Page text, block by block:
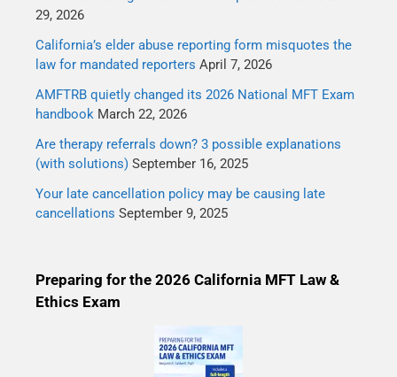
29, 2026
California’s elder abuse reporting form misquotes the
law for mandated reporters April 7, 2026
AMFTRB quietly changed its 2026 National MFT Exam
handbook March 22, 2026
Are therapy referrals down? 3 possible explanations
(with solutions) September 16, 2025
Your late cancellation policy may be causing late
cancellations September 9, 2025
Preparing for the 2026 California MFT Law &
Ethics Exam